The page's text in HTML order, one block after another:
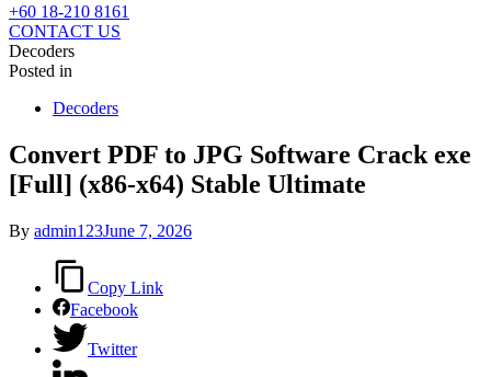
+60 18-210 8161
CONTACT US
Decoders
Posted in
Decoders
Convert PDF to JPG Software Crack exe
[Full] (x86-x64) Stable Ultimate
By admin123June 7, 2026
Copy Link
Facebook
Twitter